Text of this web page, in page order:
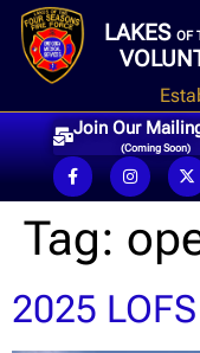
LAKES OF
Join Our
(Coming Soon)
Tag:
2025